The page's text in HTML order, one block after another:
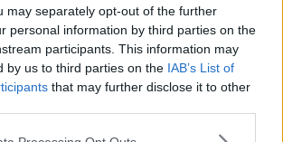
may separately opt-out of the further
personal information by third parties on the
participants. This information may
by us to third parties on the IAB’s List of
that may further disclose it to other
this website/app uses one or more Google
ISLAM MAKHACHEV
ISLAM MAKHACHEV EYES DOUBLE
CHAMPION STATUS AFTER UFC 315
May 12, 2025